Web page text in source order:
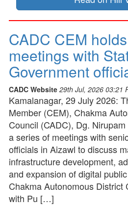
CADC CEM
meetings with
Government
CADC Website 29th Jul, 2026 03:21
Kamalanagar, 29 July 2026:
Member (CEM), Chakma
Council (CADC), Dg.
a series of meetings with
officials in Aizawl to discuss
infrastructure development,
and expansion of digital
Chakma Autonomous District
with Pu […]